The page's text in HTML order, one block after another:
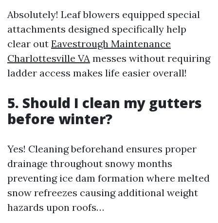
Absolutely! Leaf blowers equipped special
attachments designed specifically help
clear out Eavestrough Maintenance
Charlottesville VA messes without requiring
ladder access makes life easier overall!
5. Should I clean my gutters
before winter?
Yes! Cleaning beforehand ensures proper
drainage throughout snowy months
preventing ice dam formation where melted
snow refreezes causing additional weight
hazards upon roofs…